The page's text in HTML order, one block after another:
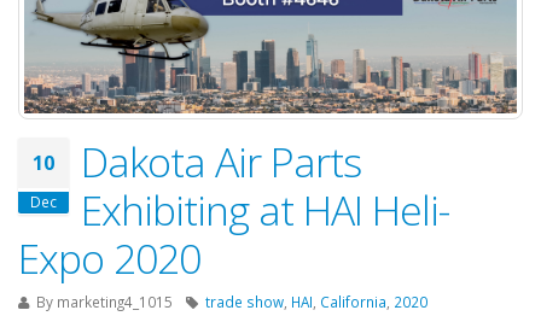
10
Dec
Dakota Air Parts
Exhibiting at HAI Heli-
Expo 2020
By marketing4_1015 trade show HAI California 2020